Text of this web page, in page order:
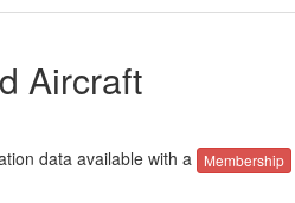
Aircraft
data available with a Membership